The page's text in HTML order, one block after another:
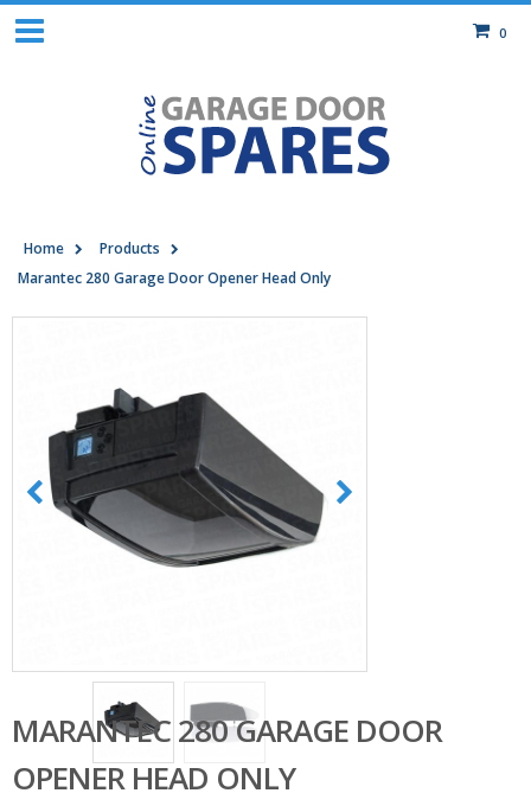
0
Home
Products
Marantec 280 Garage Door Opener Head Only
MARANTEC 280 GARAGE DOOR
OPENER HEAD ONLY